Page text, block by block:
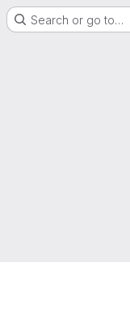
Search or go to…